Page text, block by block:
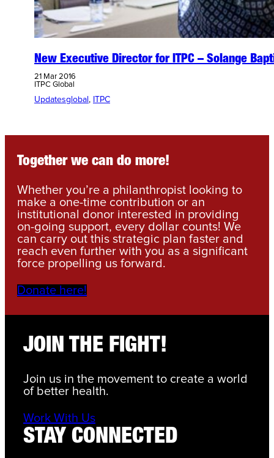
New Executive Director for ITPC – Solange
21 Mar 2016
ITPC Global
Updatesglobal , ITPC
Together we can do more!
Whether you’re a philanthropist looking to
make a one-time contribution or an
institutional donor interested in providing
on-going support, every dollar counts! We
can carry out this strategic plan faster and
reach even further with you as a significant
force propelling us forward.
Donate here!
JOIN THE FIGHT!
Join us in the movement to create a world
of better health.
Work With Us
STAY CONNECTED